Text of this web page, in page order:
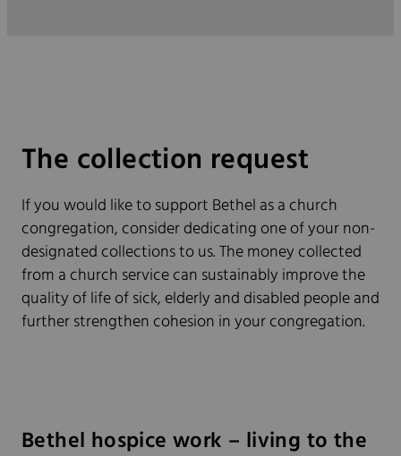
The collection request
If you would like to support Bethel as a church
congregation, consider dedicating one of your non-
designated collections to us. The money collected
from a church service can sustainably improve the
quality of life of sick, elderly and disabled people and
further strengthen cohesion in your congregation.
Bethel hospice work – living to the